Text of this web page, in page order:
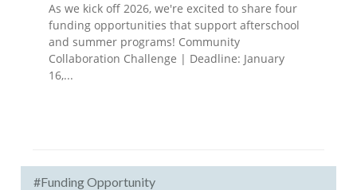
As we kick off 2026, we're excited to share four
funding opportunities that support afterschool
and summer programs! Community
Collaboration Challenge | Deadline: January
16,...
#Funding Opportunity